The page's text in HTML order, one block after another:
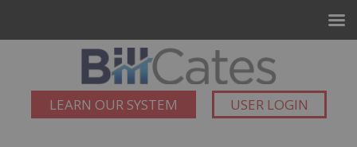
LEARN OUR SYSTEM USER LOGIN